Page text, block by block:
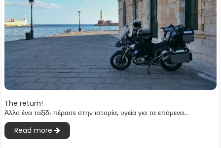
The return!
Άλλο ένα ταξίδι πέρασε στην ιστορία, υγεία για τα επόμενα...
Read more